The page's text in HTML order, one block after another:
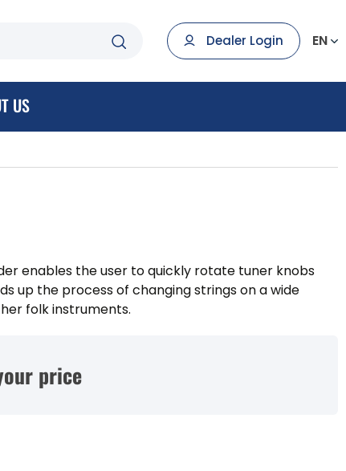
Dealer Login EN
US
enables the user to quickly rotate tuner knobs
up the process of changing strings on a wide
folk instruments.
price